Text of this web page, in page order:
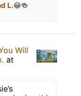
L.😂🍻
Will
at